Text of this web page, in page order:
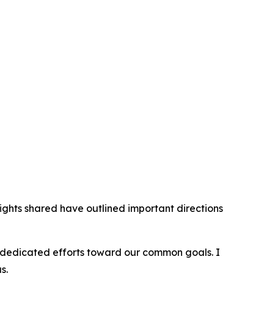
shared have outlined important directions
efforts toward our common goals. I